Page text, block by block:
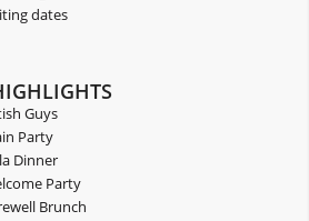
dates
Guys
Party
Dinner
Party
Brunch